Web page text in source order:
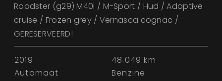
Roadster (g29) M40i / M-Sport / Hud / Adaptive
cruise / Frozen grey / Vernasca cognac /
GERESERVEERD!
2019
48.049 km
Automaat
Benzine